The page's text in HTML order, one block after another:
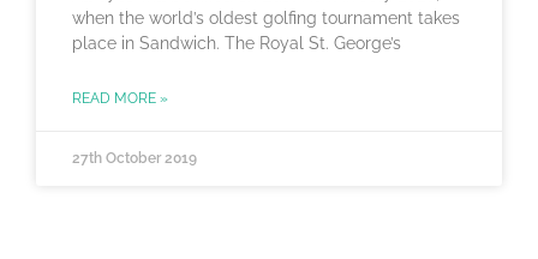
when the world’s oldest golfing tournament takes
place in Sandwich. The Royal St. George’s
READ MORE »
27th October 2019